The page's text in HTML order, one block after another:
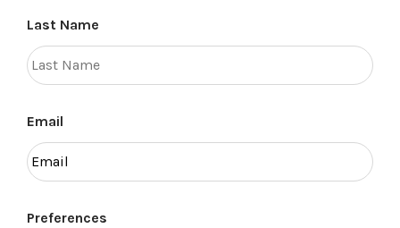
Last Name
Email
Preferences